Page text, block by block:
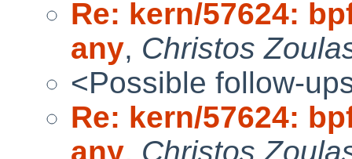
Re: kern/57624:
any, Christos
<Possible follow-
Re: kern/57624:
any, Christos